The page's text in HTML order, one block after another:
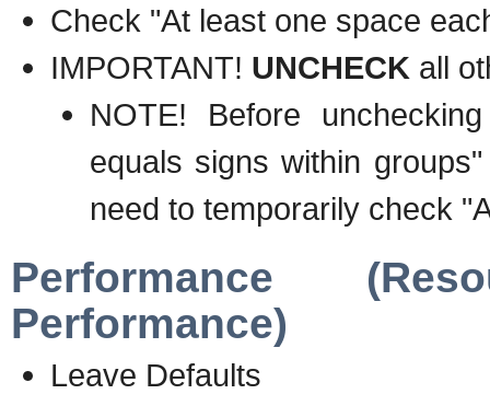
Check "At least one space
IMPORTANT! UNCHECK all
NOTE! Before
equals signs within
need to temporarily check
Performance
Performance)
Leave Defaults